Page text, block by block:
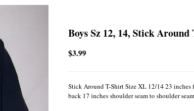
Boys Sz 12, 14, Stick
$3.99
Stick Around T-Shirt Size XL 12/14 23
back 17 inches shoulder seam to shoulder